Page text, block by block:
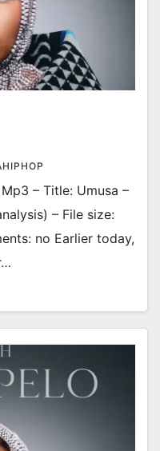
– Title: Umusa –
– File size:
no Earlier today,